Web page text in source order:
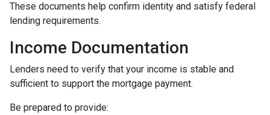
These documents help confirm identity and satisfy federal
lending requirements.
Income Documentation
Lenders need to verify that your income is stable and
sufficient to support the mortgage payment.
Be prepared to provide: